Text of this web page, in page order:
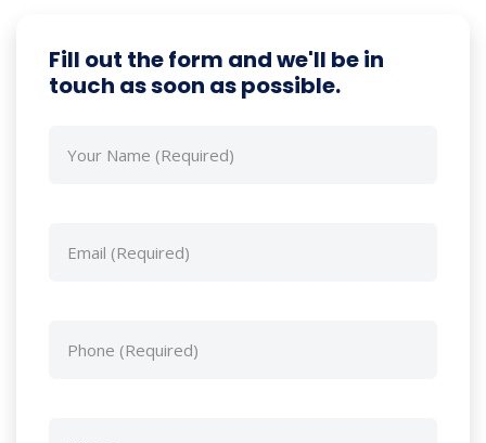
Fill out the form and we'll be in
touch as soon as possible.